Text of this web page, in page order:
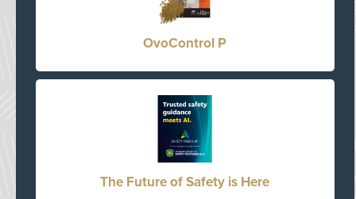
OvoControl P
The Future of Safety is Here